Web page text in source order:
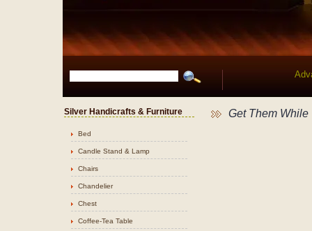
Silver Handicrafts & Furniture
Bed
Candle Stand & Lamp
Chairs
Chandelier
Chest
Coffee-Tea Table
Get Them While